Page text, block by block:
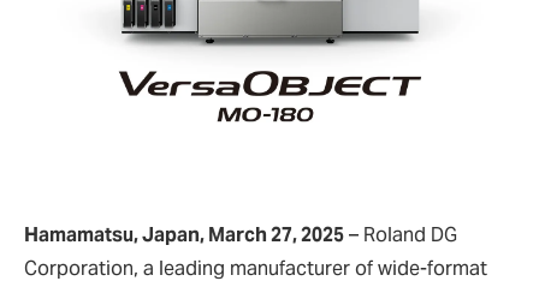
Hamamatsu, Japan, March 27, 2025– Roland DG
Corporation, a leading manufacturer of wide-format